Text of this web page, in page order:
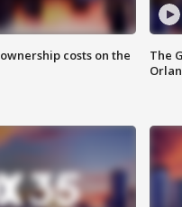
costs on the
The